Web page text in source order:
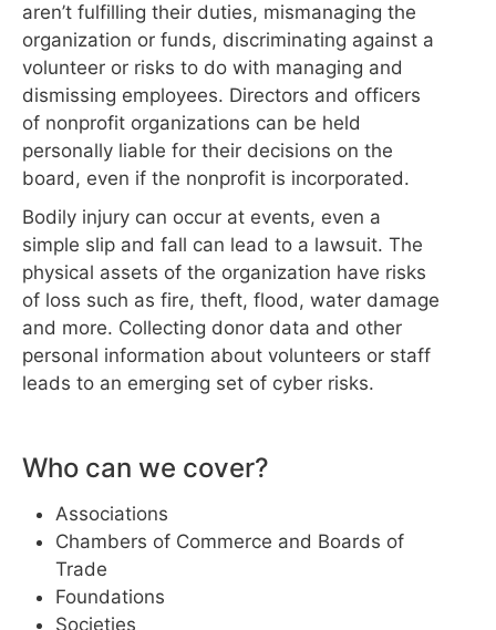
aren’t fulfilling their duties, mismanaging the
organization or funds, discriminating against a
volunteer or risks to do with managing and
dismissing employees. Directors and officers
of nonprofit organizations can be held
personally liable for their decisions on the
board, even if the nonprofit is incorporated.
Bodily injury can occur at events, even a
simple slip and fall can lead to a lawsuit. The
physical assets of the organization have risks
of loss such as fire, theft, flood, water damage
and more. Collecting donor data and other
personal information about volunteers or staff
leads to an emerging set of cyber risks.
Who can we cover?
Associations
Chambers of Commerce and Boards of
Trade
Foundations
Societies